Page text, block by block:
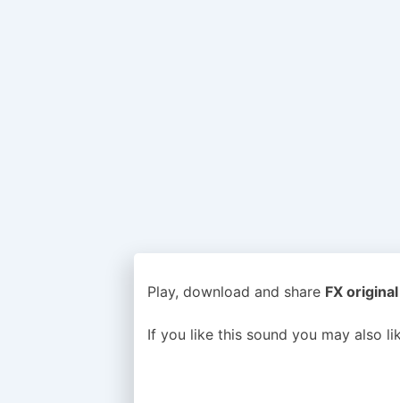
Play, download and share FX
If you like this sound you may also